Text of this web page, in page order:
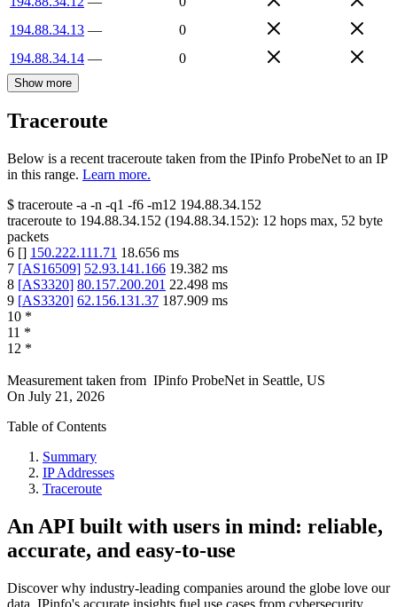
194.88.34.13 —
0
194.88.34.14 — 0
Show more
Traceroute
Below is a recent traceroute taken from the IPinfo ProbeNet to an IP
in this range. Learn more.
$ traceroute -a -n -q1 -f6 -m12 194.88.34.152
traceroute to 194.88.34.152 (194.88.34.152): 12 hops max, 52 byte
packets
6 [] 150.222.111.71 18.656 ms
7 [AS16509] 52.93.141.166 19.382 ms
8 [AS3320] 80.157.200.201 22.498 ms
9 [AS3320] 62.156.131.37 187.909 ms
10 *
11 *
12 *
Measurement taken from IPinfo ProbeNet in Seattle, US
On July 21, 2026
Table of Contents
Summary
IP Addresses
Traceroute
An API built with users in mind: reliable,
accurate, and easy-to-use
Discover why industry-leading companies around the globe love our